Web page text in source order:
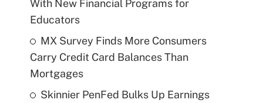
With New Financial Programs for
Educators
MX Survey Finds More Consumers
Carry Credit Card Balances Than
Mortgages
Skinnier PenFed Bulks Up Earnings